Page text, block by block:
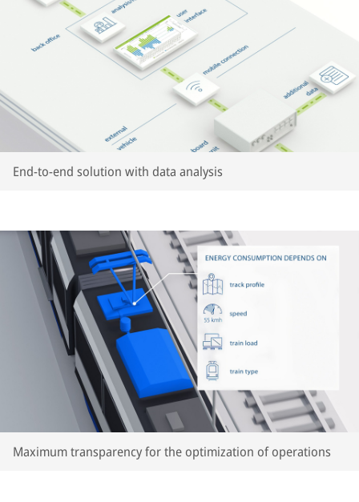
End-to-end solution with data analysis
Maximum transparency for the optimization of operations